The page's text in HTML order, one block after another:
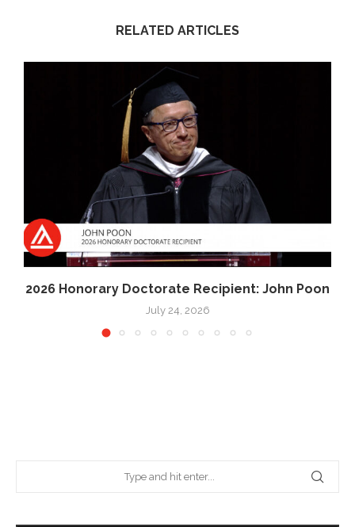
RELATED ARTICLES
2026 Honorary Doctorate Recipient: John Poon
July 24, 2026